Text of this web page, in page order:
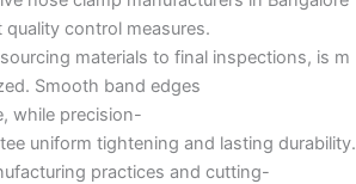
control measures.
materials to final inspections, is m
Smooth band edges
while precision-
uniform tightening and lasting durability.
practices and cutting-